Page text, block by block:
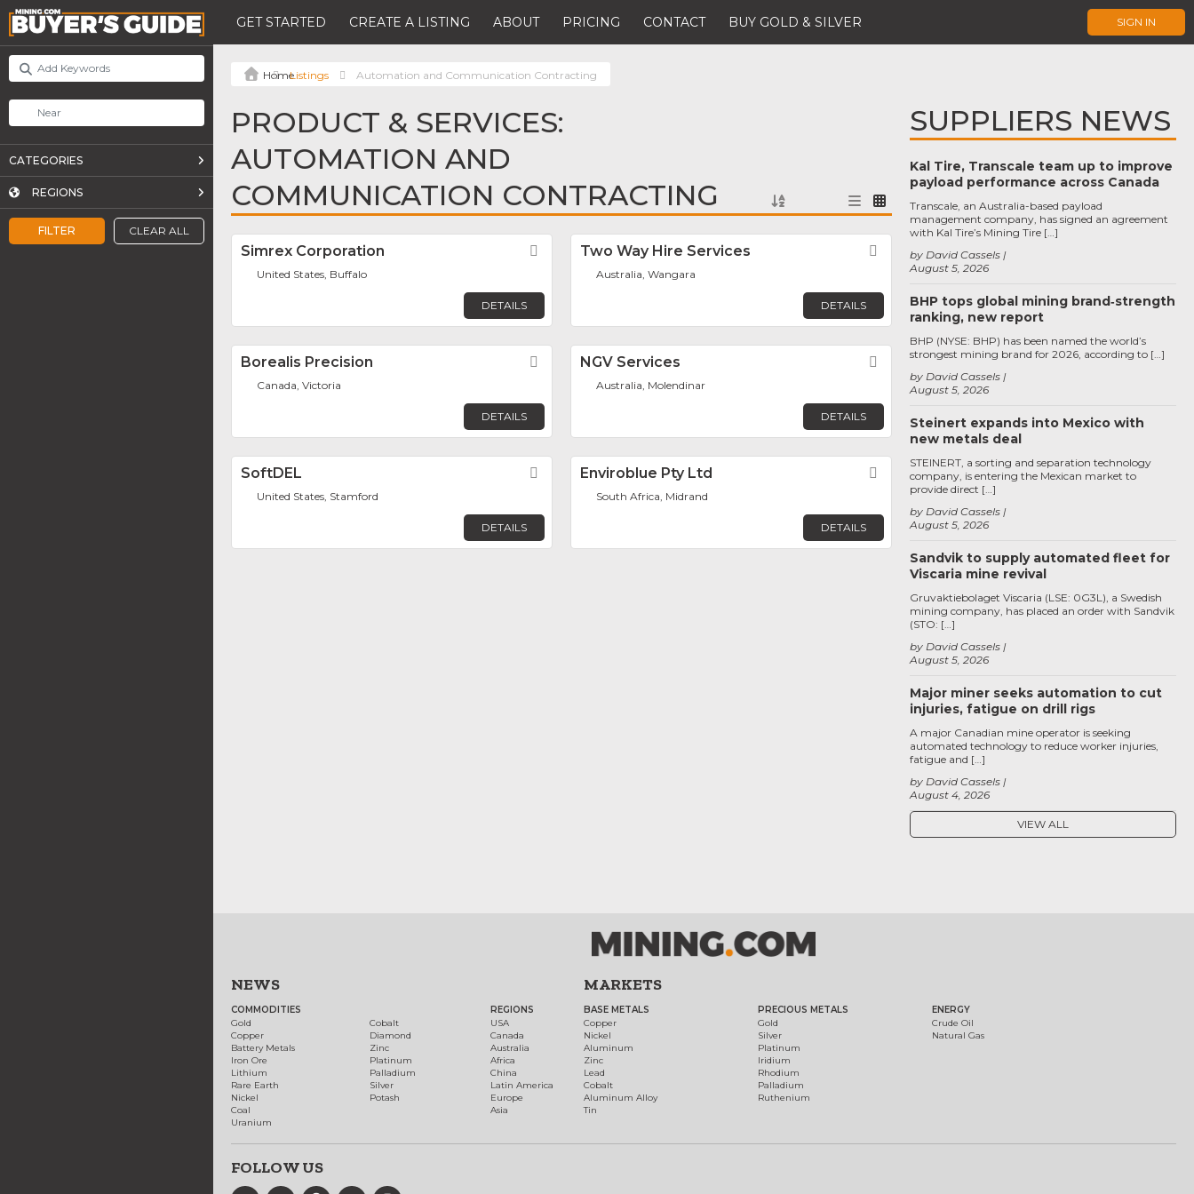
GET STARTED CREATE A LISTING ABOUT PRICING CONTACT BUY GOLD & SILVER SIGN IN
FILTER CLEAR ALL
CATEGORIES
REGIONS
Listings Automation and Communication Contracting
PRODUCT & SERVICES:
AUTOMATION AND
COMMUNICATION CONTRACTING
Simrex Corporation Favorite
United States, Buffalo
DETAILS
Two Way Hire Services Favorite
Australia, Wangara
DETAILS
Borealis Precision Favorite
Canada, Victoria
DETAILS
NGV Services Favorite
Australia, Molendinar
DETAILS
SoftDEL Favorite
United States, Stamford
DETAILS
Enviroblue Pty Ltd Favorite
South Africa, Midrand
DETAILS
SUPPLIERS NEWS
Kal Tire, Transcale team up to improve
payload performance across Canada
August 5, 2026
by David Cassels
Transcale, an Australia-based payload
management company, has signed an agreement
with Kal Tire’s Mining Tire […]
BHP tops global mining brand‑strength
ranking, new report
August 5, 2026
by David Cassels
BHP (NYSE: BHP) has been named the world’s
strongest mining brand for 2026, according to […]
Steinert expands into Mexico with
new metals deal
August 5, 2026
by David Cassels
STEINERT, a sorting and separation technology
company, is entering the Mexican market to
provide direct […]
Sandvik to supply automated fleet for
Viscaria mine revival
August 5, 2026
by David Cassels
Gruvaktiebolaget Viscaria (LSE: 0G3L), a Swedish
mining company, has placed an order with Sandvik
(STO: […]
Major miner seeks automation to cut
injuries, fatigue on drill rigs
August 4, 2026
by David Cassels
A major Canadian mine operator is seeking
automated technology to reduce worker injuries,
fatigue and […]
VIEW ALL
NEWS
COMMODITIES
Gold
Copper
Battery Metals
Iron Ore
Lithium
Rare Earth
Nickel
Coal
Uranium
Cobalt
Diamond
Zinc
Platinum
Palladium
Silver
Potash
REGIONS
USA
Canada
Australia
Africa
China
Latin America
Europe
Asia
MARKETS
BASE METALS
Copper
Nickel
Aluminum
Zinc
Lead
Cobalt
Aluminum Alloy
Tin
PRECIOUS METALS
Gold
Silver
Platinum
Iridium
Rhodium
Palladium
Ruthenium
ENERGY
Crude Oil
Natural Gas
FOLLOW US